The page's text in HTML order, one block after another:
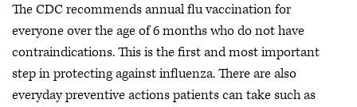
The CDC recommends annual flu vaccination for
everyone over the age of 6 months who do not have
contraindications. This is the first and most important
step in protecting against influenza. There are also
everyday preventive actions patients can take such as